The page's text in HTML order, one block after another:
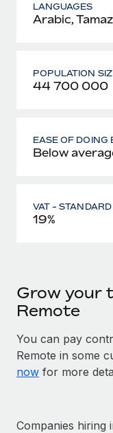
LANGUAGES
Arabic,
POPULATION
44 700 000
EASE OF DOING
Below
VAT - STANDARD
19%
Grow your
Remote
You can pay
Remote in some
now for more
Companies hiring